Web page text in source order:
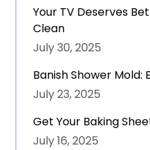
Your TV Deserves
Clean
July 30, 2025
Banish Shower Mold:
July 23, 2025
Get Your Baking
July 16, 2025